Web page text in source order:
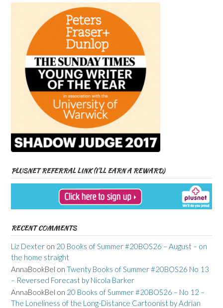
PLUSNET REFERRAL LINK (I’LL EARN A REWARD)
RECENT COMMENTS
Liz Dexter on 20 Books of Summer #20BOS26 – August – on
the home straight
AnnaBookBel on Twenty Books of Summer #20BOS26 No 13
– Reversed Forecast by Nicola Barker
AnnaBookBel on 20 Books of Summer #20BOS26 – No 12 –
The Loneliness of the Long-Distance Cartoonist by Adrian